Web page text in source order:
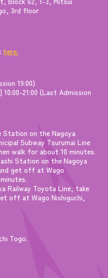
3rd floor
here.
19:00)
21:00 (Last Admission
Station on the Nagoya
Subway Tsurumai Line
walk for about 10 minutes.
Station on the Nagoya
get off at Wago
Railway Toyota Line, take
off at Wago Nishiguchi,
Togo.